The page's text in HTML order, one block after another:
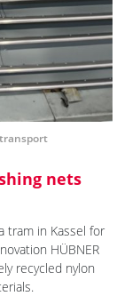
nets
tram in Kassel for
HÜBNER
recycled nylon